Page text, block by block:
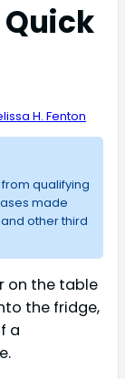
Quick
H. Fenton
qualifying
made
other third
on the table
the fridge,
a